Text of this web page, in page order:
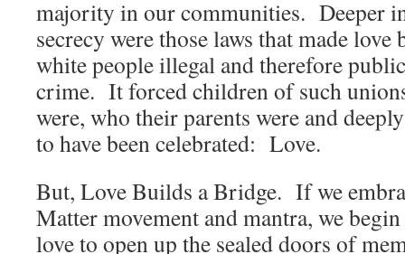
majority in our communities. Deeper
secrecy were those laws that made love
white people illegal and therefore
crime. It forced children of such
were, who their parents were and
to have been celebrated: Love.
But, Love Builds a Bridge. If we
Matter movement and mantra, we
love to open up the sealed doors of